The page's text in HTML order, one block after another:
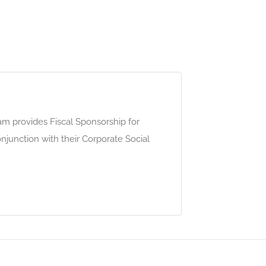
provides Fiscal Sponsorship for
with their Corporate Social